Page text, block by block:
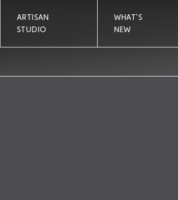
ARTISAN
STUDIO
WHAT'S
NEW